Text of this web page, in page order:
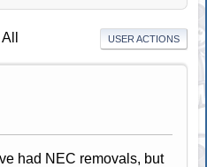
All USER ACTIONS
had NEC removals, but